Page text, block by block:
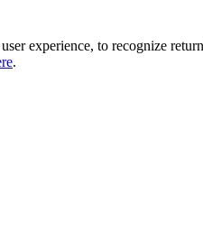
experience, to recognize
.